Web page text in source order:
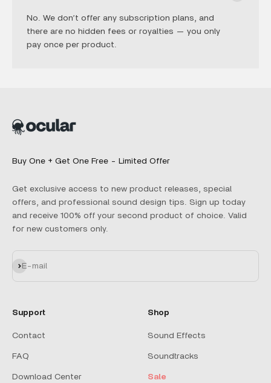
No. We don’t offer any subscription plans, and
there are no hidden fees or royalties — you only
pay once per product.
Buy One + Get One Free - Limited Offer
Get exclusive access to new product releases, special
offers, and professional sound design tips. Sign up today
and receive 100% off your second product of choice. Valid
for new customers only.
E-mail
Subscribe
Support
Contact
FAQ
Download Center
Shop
Sound Effects
Soundtracks
Sale